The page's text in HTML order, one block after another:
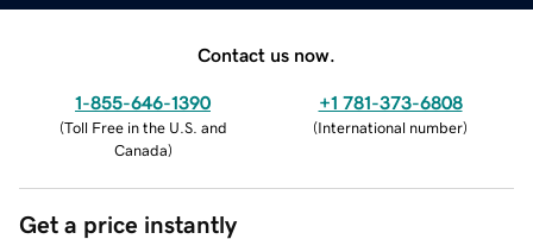
Contact us now.
1-855-646-1390
(Toll Free in the U.S. and
Canada)
+1 781-373-6808
(International number)
Get a price instantly